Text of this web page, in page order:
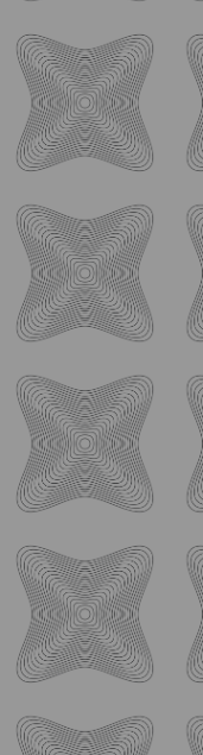
Follow Us
Never
Stay connected with